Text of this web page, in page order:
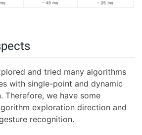
and tried many algorithms
with single-point and dynamic
Therefore, we have some
exploration direction and
recognition.